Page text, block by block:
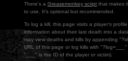
There's a Greasemonkey script that makes
to use. It's optional but recommended.
To log a kill, this page visits a player's
information about their last death into a
may view deaths and kills by appending
URL of this page or log kills with "?log=___"
"___" is the ID of the player or victim).